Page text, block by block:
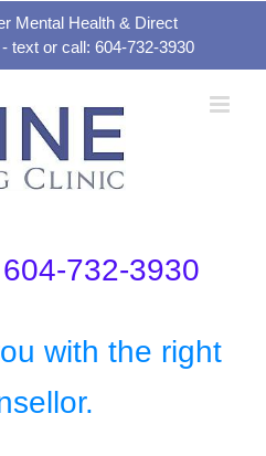
Mental Health & Direct
text or call: 604-732-3930
604-732-3930
with the right